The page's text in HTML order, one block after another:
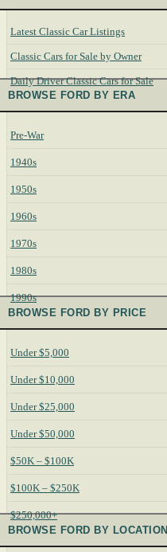
Latest Classic Car Listings
Classic Cars for Sale by Owner
Daily Driver Classic Cars for Sale
BROWSE FORD BY ERA
Pre-War
1940s
1950s
1960s
1970s
1980s
1990s
BROWSE FORD BY PRICE
Under $5,000
Under $10,000
Under $25,000
Under $50,000
$50K – $100K
$100K – $250K
$250,000+
BROWSE FORD BY LOCATION